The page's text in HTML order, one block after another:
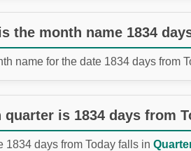
the month name 1834
name for the date 1834 days from
quarter is 1834 days from
1834 days from Today falls in